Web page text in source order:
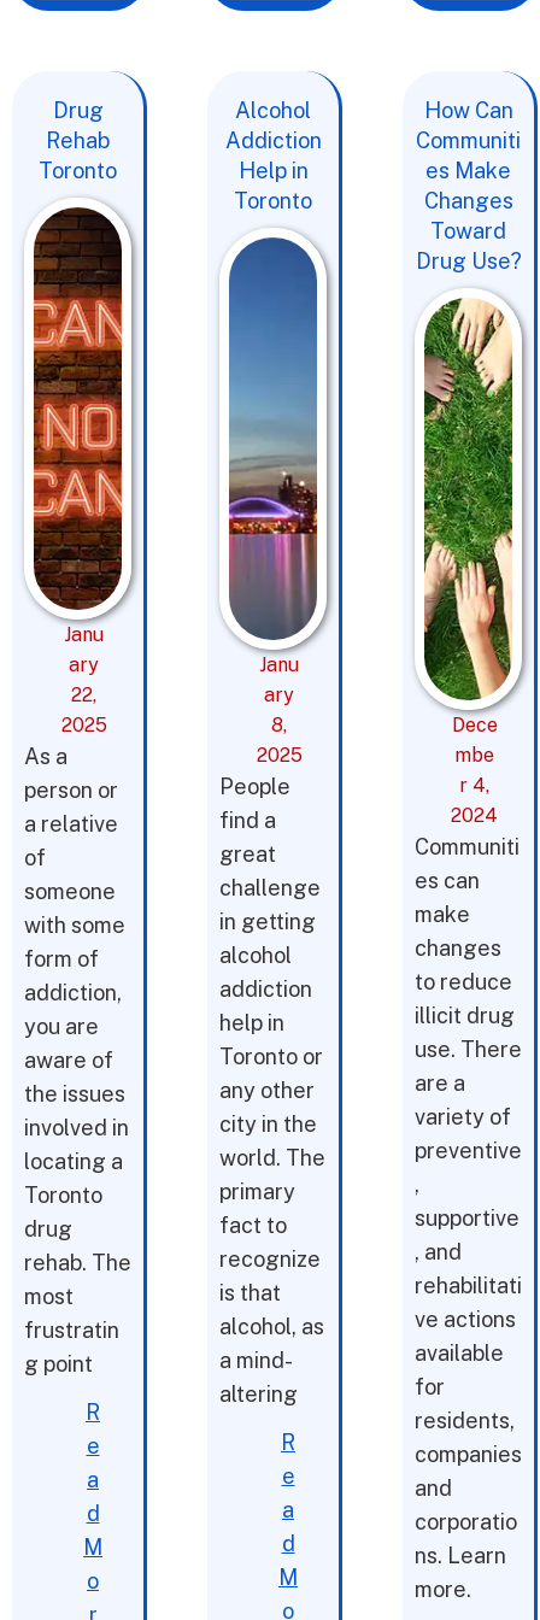
Drug
Rehab
Toronto
Janu
ary
22,
2025
As a
person or
a relative
of
someone
with some
form of
addiction,
you are
aware of
the issues
involved in
locating a
Toronto
drug
rehab. The
most
frustratin
g point
R
e
a
d
M
o
r
Alcohol
Addiction
Help in
Toronto
Janu
ary
8,
2025
People
find a
great
challenge
in getting
alcohol
addiction
help in
Toronto or
any other
city in the
world. The
primary
fact to
recognize
is that
alcohol, as
a mind-
altering
R
e
a
d
M
o
How Can
Communiti
es Make
Changes
Toward
Drug Use?
Dece
mbe
r 4,
2024
Communiti
es can
make
changes
to reduce
illicit drug
use. There
are a
variety of
preventive
,
supportive
, and
rehabilitati
ve actions
available
for
residents,
companies
and
corporatio
ns. Learn
more.